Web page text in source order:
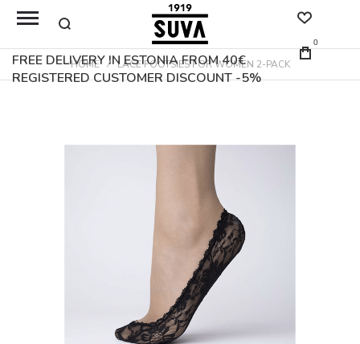
FREE DELIVERY IN ESTONIA FROM 40€
REGISTERED CUSTOMER DISCOUNT -5%
0
HOME LACE FOOTSIES FOR WOMEN 2-PACK